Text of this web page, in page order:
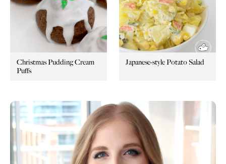
Christmas Pudding Cream
Puffs
Japanese-style Potato Salad